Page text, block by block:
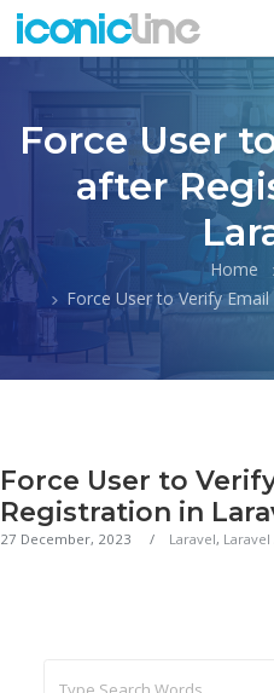
Force User
after
Home
Force User to Verify
Force User to
Registration in
27 December, 2023 Laravel,